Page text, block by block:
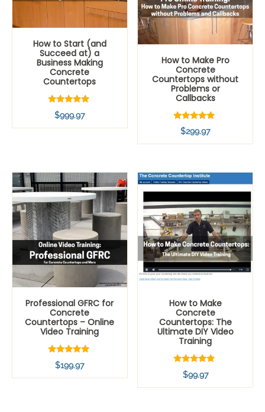
How to Start (and
Succeed at) a
Business Making
Concrete
Countertops
5.00
$999.97
How to Make Pro
Concrete
Countertops without
Problems or
Callbacks
5.00
out of 5
$299.97
Professional GFRC for
Concrete
Countertops – Online
Video Training
Rated
4.80
$199.97
How to Make
Concrete
Countertops: The
Ultimate DIY Video
Training
Rated
5.00
$99.97